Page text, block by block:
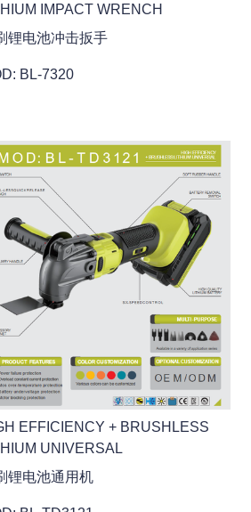
IMPACT WRENCH
锂电池冲击扳手
BL-7320
EFFICIENCY + BRUSHLESS
UNIVERSAL
锂电池通用机